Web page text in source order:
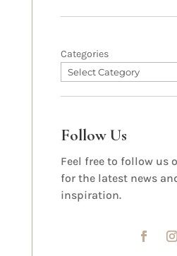
Categories
Follow Us
Feel free to follow us
for the latest news
inspiration.